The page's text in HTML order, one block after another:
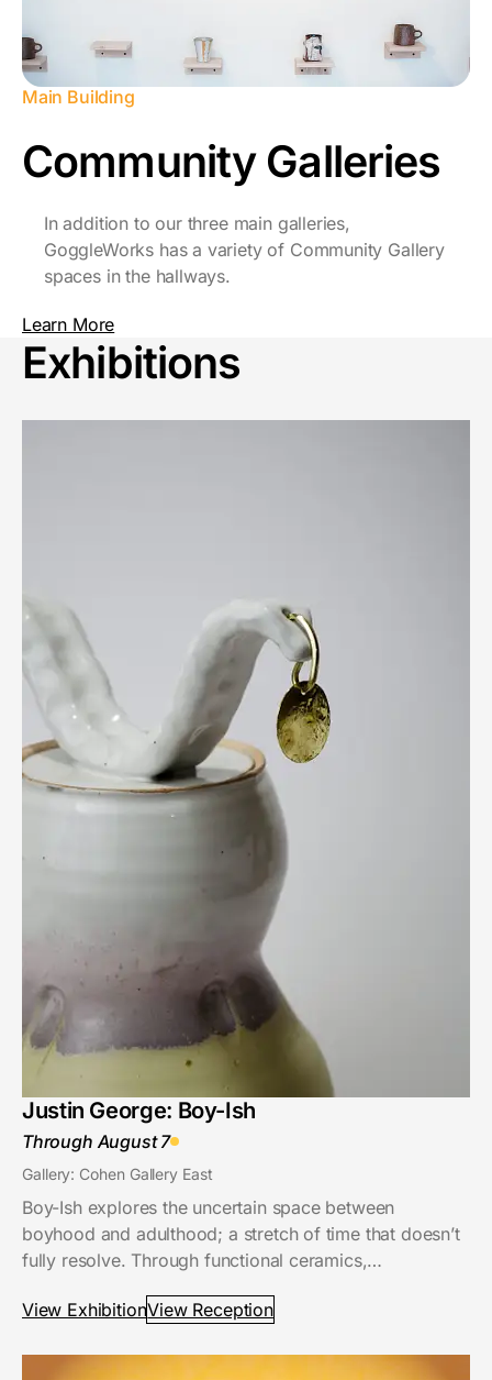
Main Building
Community Galleries
In addition to our three main galleries,
GoggleWorks has a variety of Community Gallery
spaces in the hallways.
Learn More
Exhibitions
Justin George: Boy-Ish
Through August 7
Gallery: Cohen Gallery East
Boy-Ish explores the uncertain space between
boyhood and adulthood; a stretch of time that doesn’t
fully resolve. Through functional ceramics,…
View ExhibitionView Reception